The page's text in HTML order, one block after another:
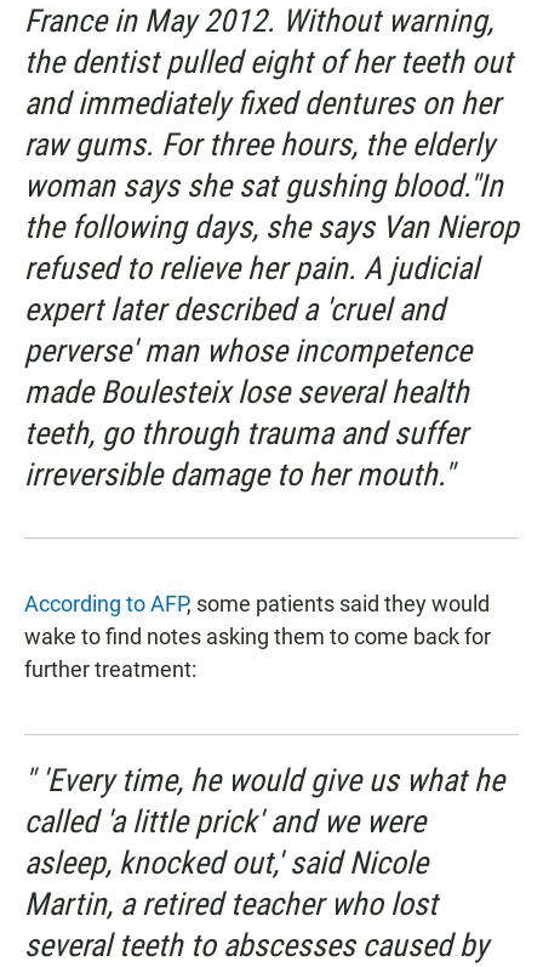
France in May 2012. Without warning,
the dentist pulled eight of her teeth out
and immediately fixed dentures on her
raw gums. For three hours, the elderly
woman says she sat gushing blood."In
the following days, she says Van Nierop
refused to relieve her pain. A judicial
expert later described a 'cruel and
perverse' man whose incompetence
made Boulesteix lose several health
teeth, go through trauma and suffer
irreversible damage to her mouth."
According to AFP, some patients said they would
wake to find notes asking them to come back for
further treatment:
" 'Every time, he would give us what he
called 'a little prick' and we were
asleep, knocked out,' said Nicole
Martin, a retired teacher who lost
several teeth to abscesses caused by